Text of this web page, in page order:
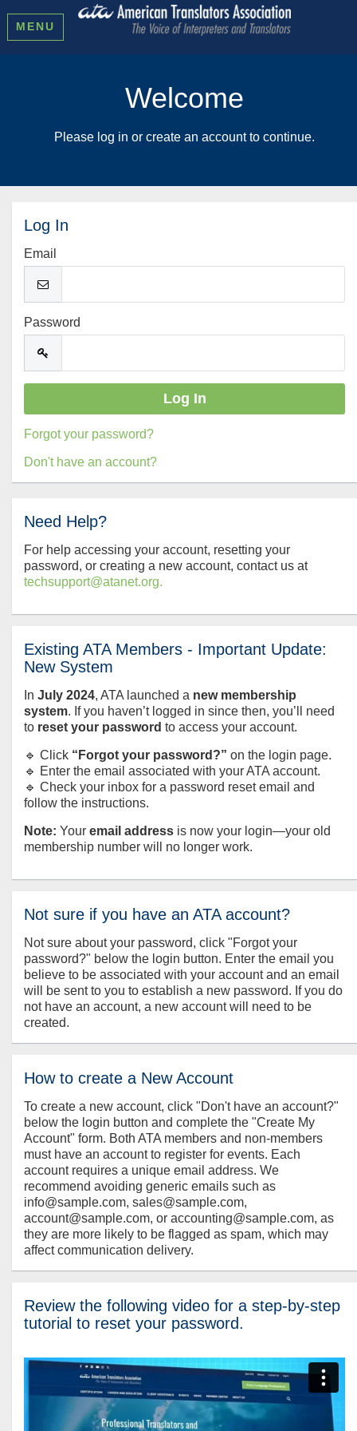
MENU
Welcome
Please log in or create an account to continue.
Log In
Email
Password
Forgot your password?
Don't have an account?
Need Help?
For help accessing your account, resetting your
password, or creating a new account, contact us at
techsupport@atanet.org.
Existing ATA Members - Important Update:
New System
In July 2024, ATA launched a new membership
system. If you haven’t logged in since then, you’ll need
to reset your password to access your account.
🔹 Click “Forgot your password?” on the login page.
🔹 Enter the email associated with your ATA account.
🔹 Check your inbox for a password reset email and
follow the instructions.
Note: Your email address is now your login—your old
membership number will no longer work.
Not sure if you have an ATA account?
Not sure about your password, click "Forgot your
password?" below the login button. Enter the email you
believe to be associated with your account and an email
will be sent to you to establish a new password. If you do
not have an account, a new account will need to be
created.
How to create a New Account
To create a new account, click "Don't have an account?"
below the login button and complete the "Create My
Account" form. Both ATA members and non-members
must have an account to register for events. Each
account requires a unique email address. We
recommend avoiding generic emails such as
info@sample.com, sales@sample.com,
account@sample.com, or accounting@sample.com, as
they are more likely to be flagged as spam, which may
affect communication delivery.
Review the following video for a step-by-step
tutorial to reset your password.